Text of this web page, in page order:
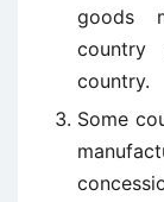
goods
country.
Some